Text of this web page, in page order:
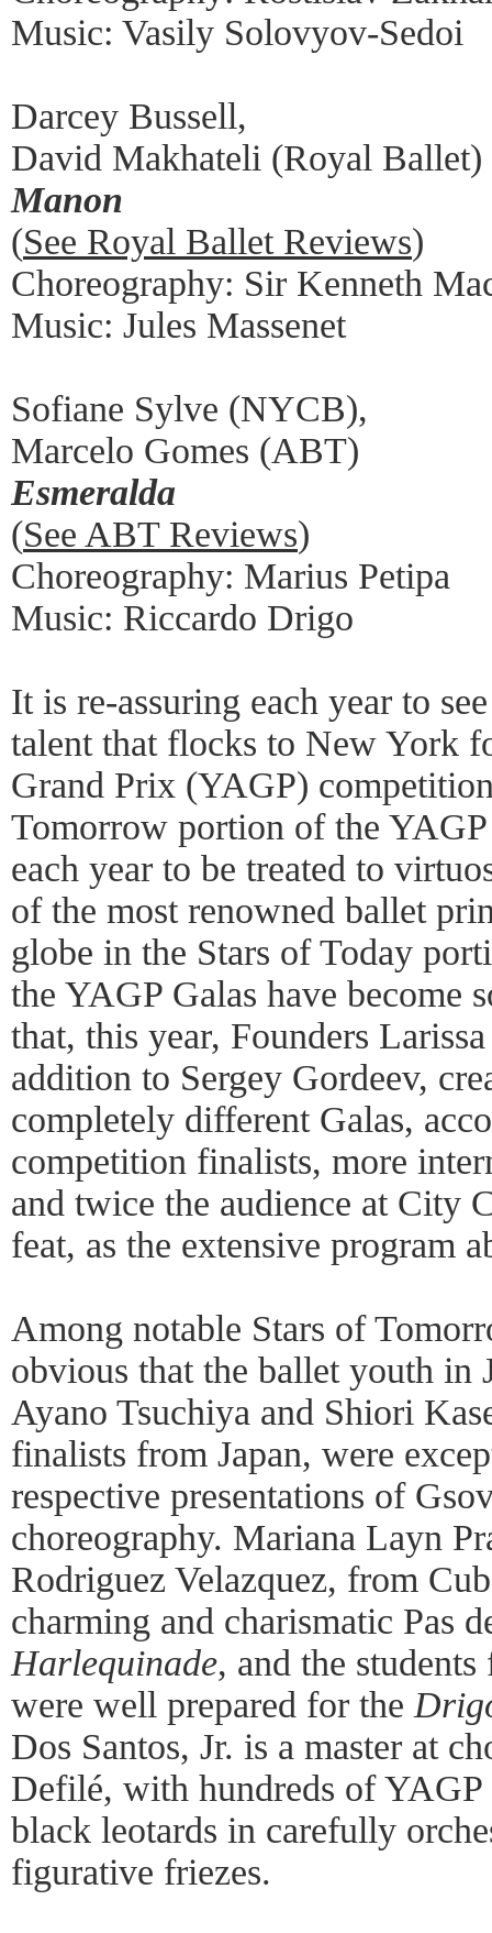
Music: Vasily Solovyov-Sedoi
Darcey Bussell,
David Makhateli (Royal Ballet)
Manon
(See Royal Ballet Reviews)
Choreography: Sir Kenneth
Music: Jules Massenet
Sofiane Sylve (NYCB),
Marcelo Gomes (ABT)
Esmeralda
(See ABT Reviews)
Choreography: Marius Petipa
Music: Riccardo Drigo
It is re-assuring each year to
talent that flocks to New York
Grand Prix (YAGP)
Tomorrow portion of the
each year to be treated to
of the most renowned ballet
globe in the Stars of Today
the YAGP Galas have become
that, this year, Founders
addition to Sergey Gordeev,
completely different Galas,
competition finalists, more
and twice the audience at City
feat, as the extensive program
Among notable Stars of
obvious that the ballet youth in
Ayano Tsuchiya and Shiori
finalists from Japan, were
respective presentations of
choreography. Mariana Layn
Rodriguez Velazquez, from
charming and charismatic Pas
Harlequinade, and the
were well prepared for the
Dos Santos, Jr. is a master at
Defilé, with hundreds of YAGP
black leotards in carefully
figurative friezes.